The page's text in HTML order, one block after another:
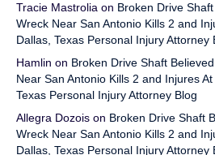
Tracie Mastrolia on Broken Drive
Wreck Near San Antonio Kills 2 and
Dallas, Texas Personal Injury Attorney
Hamlin on Broken Drive Shaft
Near San Antonio Kills 2 and Injures
Texas Personal Injury Attorney Blog
Allegra Dozois on Broken Drive Shaft
Wreck Near San Antonio Kills 2 and
Dallas, Texas Personal Injury Attorney